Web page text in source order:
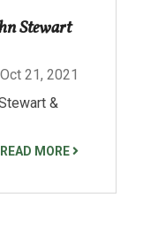
Stewart
Oct 21, 2021
&
READ MORE